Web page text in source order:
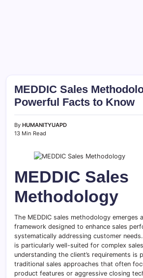
MEDDIC Sales
Powerful Facts to Know
By HUMANITYUAPD
13 Min Read
MEDDIC Sales
Methodology
The MEDDIC sales methodology emerges
framework designed to enhance sales
systematically addressing customer
is particularly well-suited for complex
understanding the client’s requirements is
traditional sales approaches that often
product features or aggressive closing